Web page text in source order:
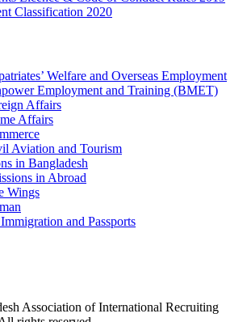
Classification 2020
Welfare and Overseas Employment
Employment and Training (BMET)
Affairs
Affairs
Aviation and Tourism
in Bangladesh
in Abroad
Wings
and Passports
Association of International Recruiting